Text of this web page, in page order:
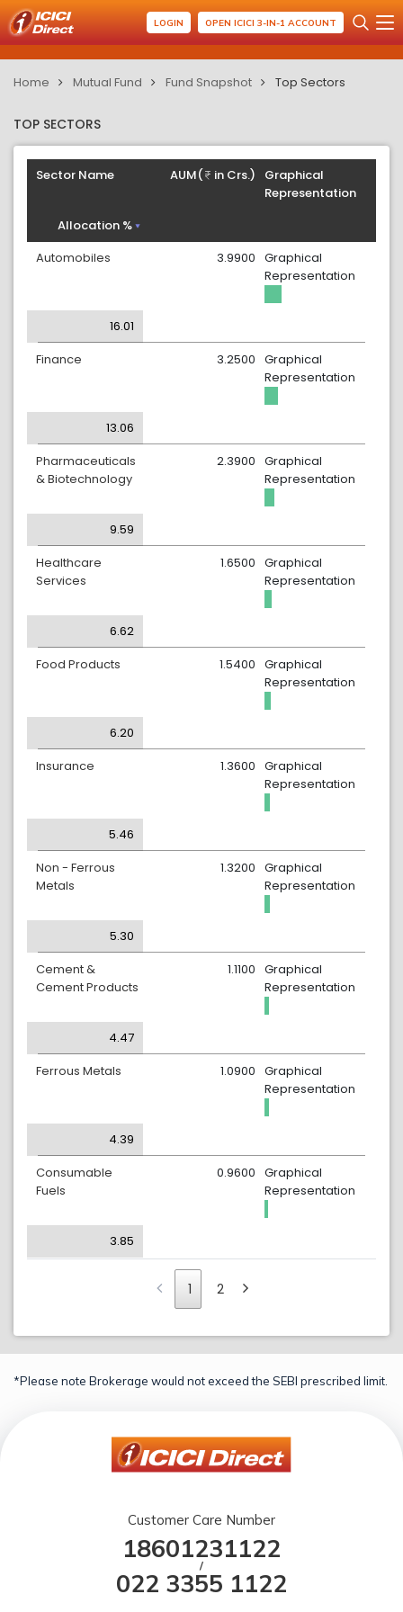
LOGIN OPEN ICICI 3-IN-1 ACCOUNT
Home Mutual Fund Fund Snapshot Top Sectors
TOP SECTORS
Sector Name
Graphical
Representation
AUM( in Crs.)
Allocation %
Automobiles
Graphical
Representation
3.9900
16.01
Finance
Graphical
Representation
3.2500
13.06
Pharmaceuticals
& Biotechnology
Graphical
Representation
2.3900
9.59
Healthcare
Services
Graphical
Representation
1.6500
6.62
Food Products
Graphical
Representation
1.5400
6.20
Insurance
Graphical
Representation
1.3600
5.46
Non - Ferrous
Metals
Graphical
Representation
1.3200
5.30
Cement &
Cement Products
Graphical
Representation
1.1100
4.47
Ferrous Metals
Graphical
Representation
1.0900
4.39
Consumable
Fuels
Graphical
Representation
0.9600
3.85
1 2
*Please note Brokerage would not exceed the SEBI prescribed limit.
Customer Care Number
18601231122
/
022 3355 1122